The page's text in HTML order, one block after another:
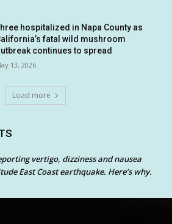
hospitalized in Napa County as
fatal wild mushroom
continues to spread
13, 2026
Load more
vertigo, dizziness and nausea
East Coast earthquake. Here’s why.